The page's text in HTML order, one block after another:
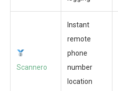
Scannero
Instant
remote
phone
number
location